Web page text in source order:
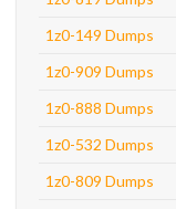
1z0-149 Dumps
1z0-909 Dumps
1z0-888 Dumps
1z0-532 Dumps
1z0-809 Dumps